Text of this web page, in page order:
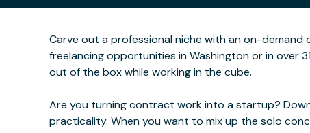
Carve out a professional niche with an on-demand
freelancing opportunities in Washington or in over
out of the box while working in the cube.
Are you turning contract work into a startup?
practicality. When you want to mix up the solo